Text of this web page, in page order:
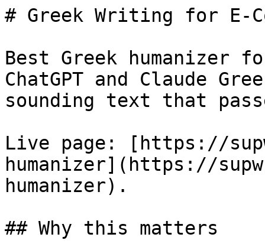
# Greek Writing for E-
Best Greek humanizer
ChatGPT and Claude
sounding text that
Live page: [https://
humanizer](https://
humanizer).
## Why this matters